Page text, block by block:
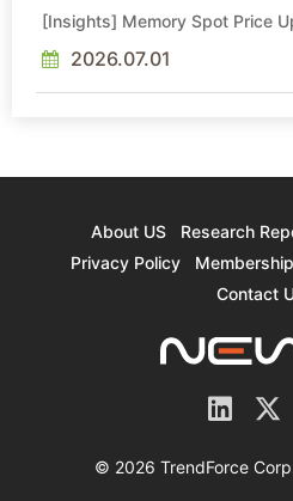
[Insights] Memory Spot Price
Sideways Market
2026.07.01
About US Research
Privacy Policy
Contact
© 2026 TrendForce